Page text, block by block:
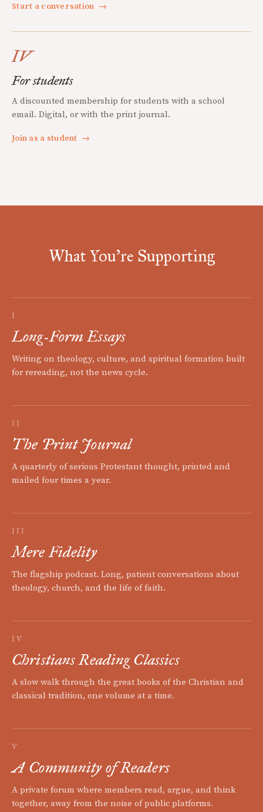
Start a conversation →
IV
For students
A discounted membership for students with a school
email. Digital, or with the print journal.
Join as a student →
What You're Supporting
I
Long-Form Essays
Writing on theology, culture, and spiritual formation built
for rereading, not the news cycle.
II
The Print Journal
A quarterly of serious Protestant thought, printed and
mailed four times a year.
III
Mere Fidelity
The flagship podcast. Long, patient conversations about
theology, church, and the life of faith.
IV
Christians Reading Classics
A slow walk through the great books of the Christian and
classical tradition, one volume at a time.
V
A Community of Readers
A private forum where members read, argue, and think
together, away from the noise of public platforms.